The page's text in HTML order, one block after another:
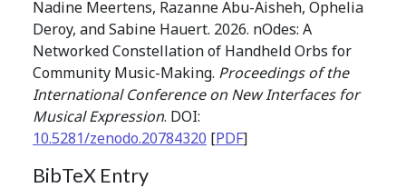
Nadine Meertens, Razanne Abu-Aisheh, Ophelia
Deroy, and Sabine Hauert. 2026. nOdes: A
Networked Constellation of Handheld Orbs for
Community Music-Making. Proceedings of the
International Conference on New Interfaces for
Musical Expression. DOI:
10.5281/zenodo.20784320 [PDF]
BibTeX Entry